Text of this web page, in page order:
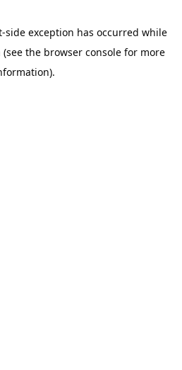
-side exception has occurred while
(see the browser console for more